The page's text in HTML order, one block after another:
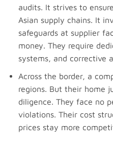
audits. It strives to
Asian supply chains. It
safeguards at supplier
money. They require
systems, and corrective
Across the border, a
regions. But their home
diligence. They face no
violations. Their cost
prices stay more